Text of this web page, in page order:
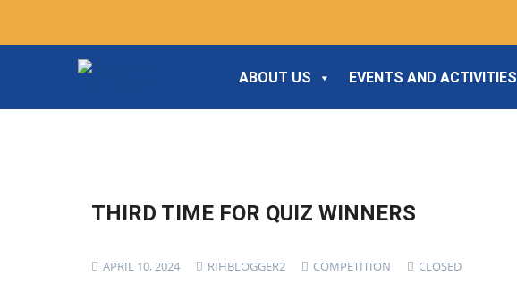
ABOUT US EVENTS AND ACTIVITIES
THIRD TIME FOR QUIZ WINNERS
APRIL 10, 2024 RIHBLOGGER2 COMPETITION CLOSED